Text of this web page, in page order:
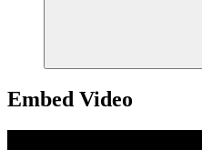
Embed Video